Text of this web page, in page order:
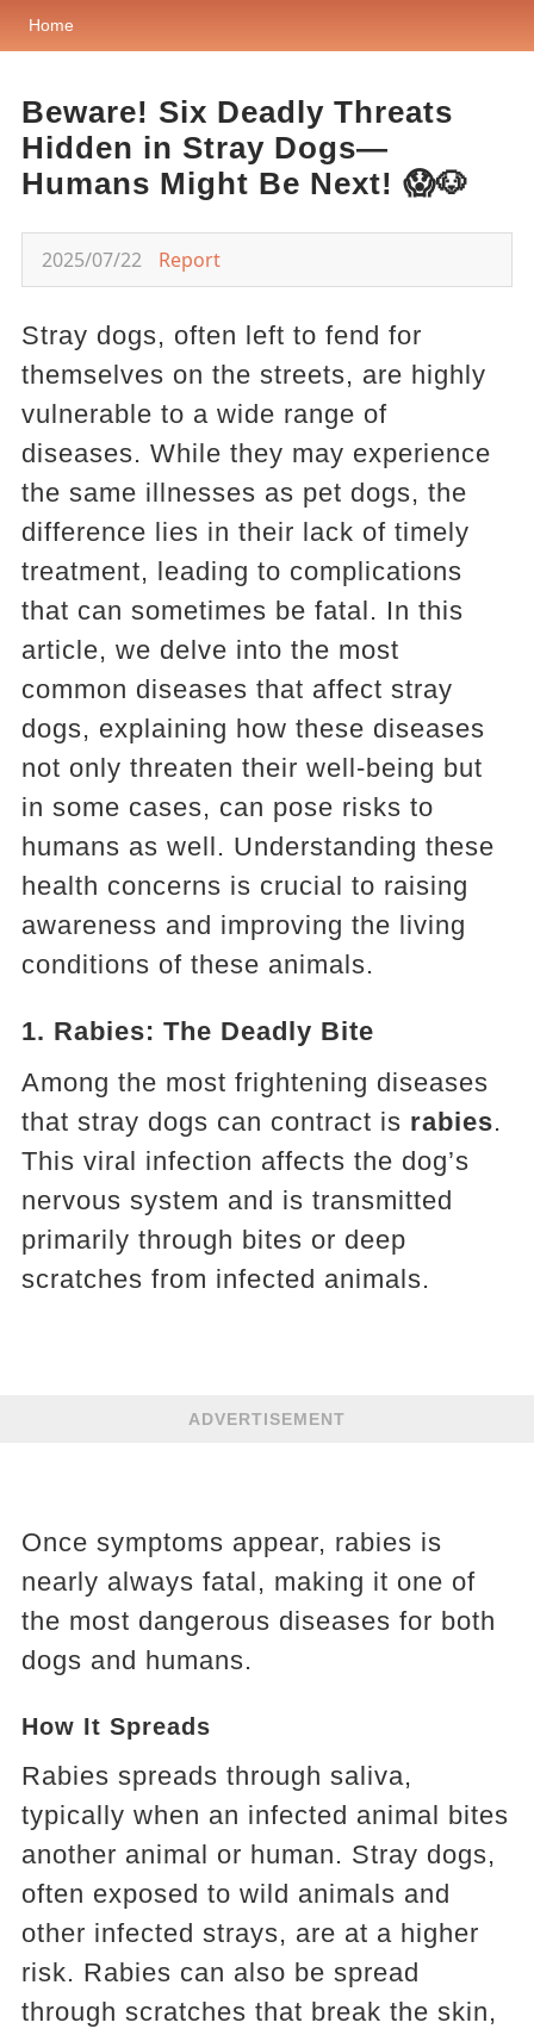
Home
Beware! Six Deadly Threats
Hidden in Stray Dogs—
Humans Might Be Next! 😱🐶
2025/07/22 Report
Stray dogs, often left to fend for
themselves on the streets, are highly
vulnerable to a wide range of
diseases. While they may experience
the same illnesses as pet dogs, the
difference lies in their lack of timely
treatment, leading to complications
that can sometimes be fatal. In this
article, we delve into the most
common diseases that affect stray
dogs, explaining how these diseases
not only threaten their well-being but
in some cases, can pose risks to
humans as well. Understanding these
health concerns is crucial to raising
awareness and improving the living
conditions of these animals.
1. Rabies: The Deadly Bite
Among the most frightening diseases
that stray dogs can contract is rabies.
This viral infection affects the dog’s
nervous system and is transmitted
primarily through bites or deep
scratches from infected animals.
ADVERTISEMENT
Once symptoms appear, rabies is
nearly always fatal, making it one of
the most dangerous diseases for both
dogs and humans.
How It Spreads
Rabies spreads through saliva,
typically when an infected animal bites
another animal or human. Stray dogs,
often exposed to wild animals and
other infected strays, are at a higher
risk. Rabies can also be spread
through scratches that break the skin,